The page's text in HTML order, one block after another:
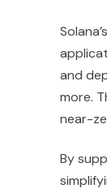
and
more.
near-
By